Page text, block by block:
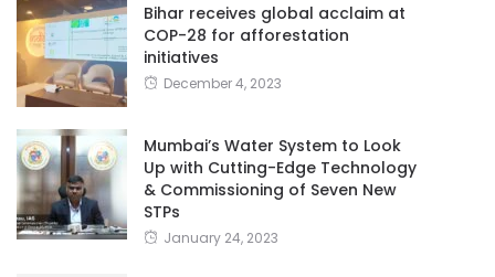
Bihar receives global acclaim at
COP-28 for afforestation
initiatives
December 4, 2023
Mumbai’s Water System to Look
Up with Cutting-Edge Technology
& Commissioning of Seven New
STPs
January 24, 2023